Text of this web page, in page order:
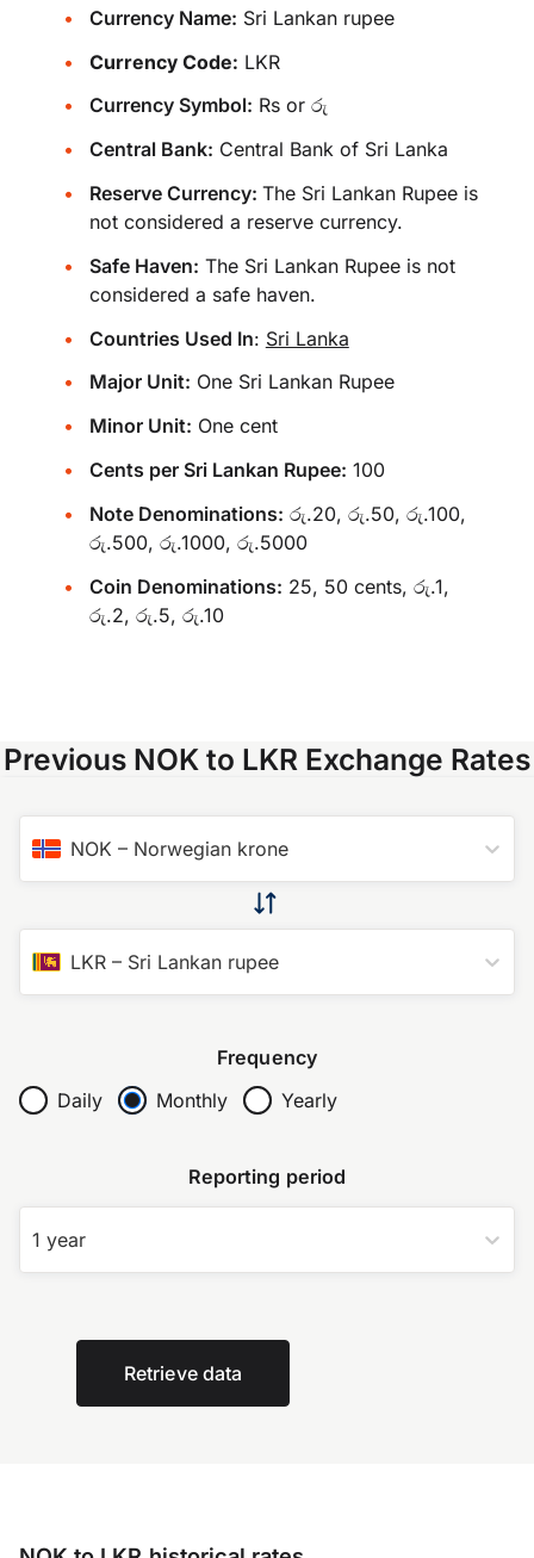
Currency Name: Sri Lankan rupee
Currency Code: LKR
Currency Symbol: Rs or රු
Central Bank: Central Bank of Sri Lanka
Reserve Currency: The Sri Lankan Rupee is
not considered a reserve currency.
Safe Haven: The Sri Lankan Rupee is not
considered a safe haven.
Countries Used In: Sri Lanka
Major Unit: One Sri Lankan Rupee
Minor Unit: One cent
Cents per Sri Lankan Rupee: 100
Note Denominations: රු.20, රු.50, රු.100,
රු.500, රු.1000, රු.5000
Coin Denominations: 25, 50 cents, රු.1,
රු.2, රු.5, රු.10
Previous NOK to LKR Exchange Rates
NOK – Norwegian krone
LKR – Sri Lankan rupee
Frequency
Daily
Monthly Yearly
Reporting period
1 year
Retrieve data